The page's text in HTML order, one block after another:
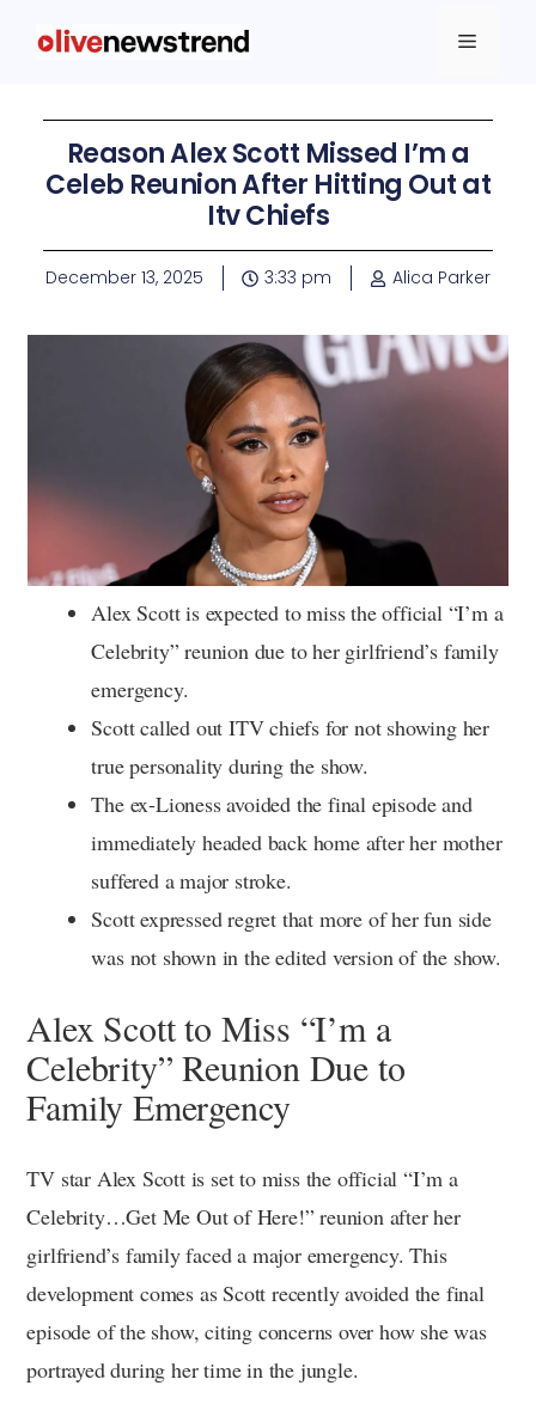
Reason Alex Scott Missed I’m a
Celeb Reunion After Hitting Out at
Itv Chiefs
December 13, 2025 3:33 pm Alica Parker
Alex Scott is expected to miss the official “I’m a
Celebrity” reunion due to her girlfriend’s family
emergency.
Scott called out ITV chiefs for not showing her
true personality during the show.
The ex-Lioness avoided the final episode and
immediately headed back home after her mother
suffered a major stroke.
Scott expressed regret that more of her fun side
was not shown in the edited version of the show.
Alex Scott to Miss “I’m a
Celebrity” Reunion Due to
Family Emergency
TV star Alex Scott is set to miss the official “I’m a
Celebrity…Get Me Out of Here!” reunion after her
girlfriend’s family faced a major emergency. This
development comes as Scott recently avoided the final
episode of the show, citing concerns over how she was
portrayed during her time in the jungle.